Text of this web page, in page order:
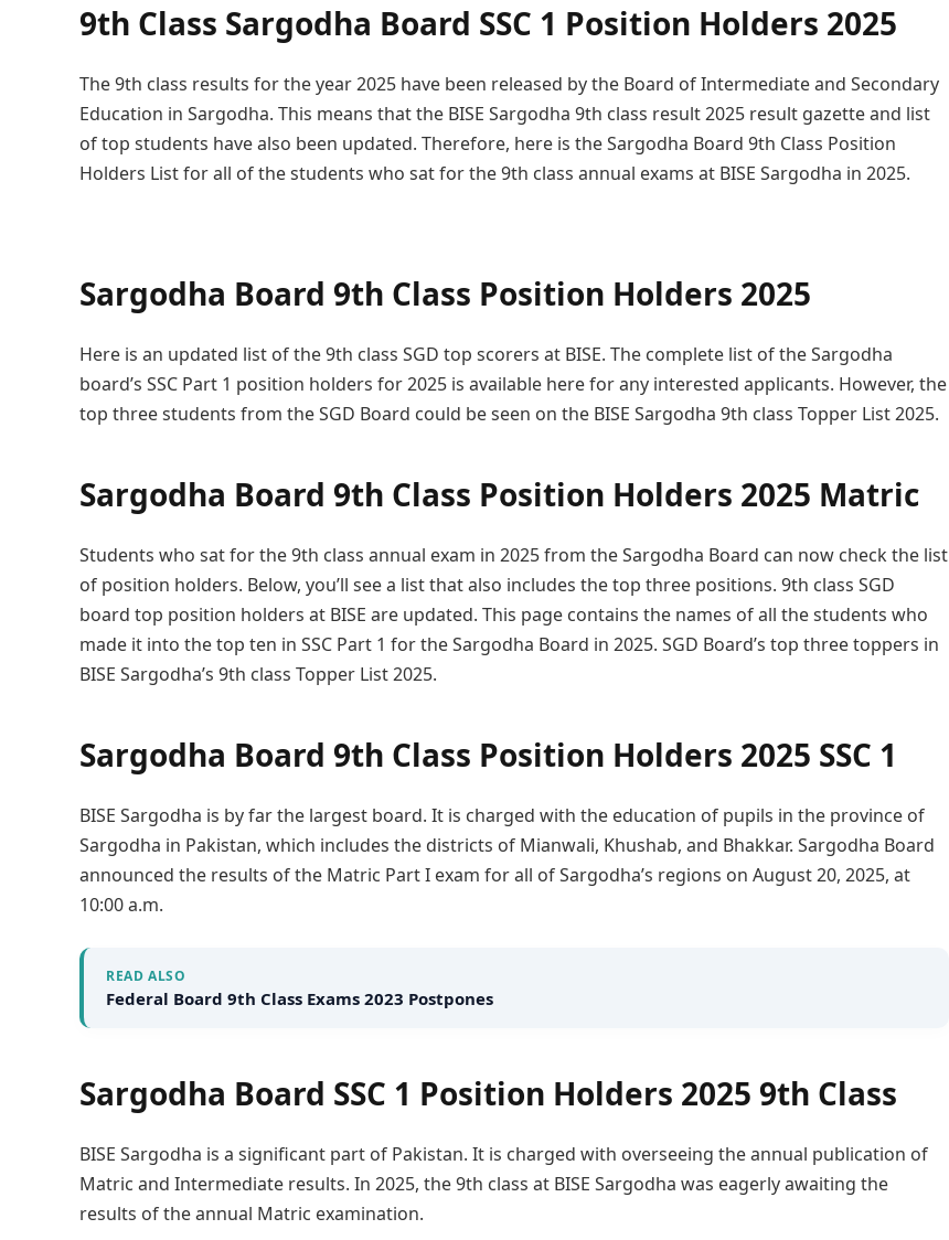
9th Class Sargodha Board SSC 1 Position Holders 2025
The 9th class results for the year 2025 have been released by the Board of Intermediate and Secondary
Education in Sargodha. This means that the BISE Sargodha 9th class result 2025 result gazette and list
of top students have also been updated. Therefore, here is the Sargodha Board 9th Class Position
Holders List for all of the students who sat for the 9th class annual exams at BISE Sargodha in 2025.
Sargodha Board 9th Class Position Holders 2025
Here is an updated list of the 9th class SGD top scorers at BISE. The complete list of the Sargodha
board’s SSC Part 1 position holders for 2025 is available here for any interested applicants. However, the
top three students from the SGD Board could be seen on the BISE Sargodha 9th class Topper List 2025.
Sargodha Board 9th Class Position Holders 2025 Matric
Students who sat for the 9th class annual exam in 2025 from the Sargodha Board can now check the list
of position holders. Below, you’ll see a list that also includes the top three positions. 9th class SGD
board top position holders at BISE are updated. This page contains the names of all the students who
made it into the top ten in SSC Part 1 for the Sargodha Board in 2025. SGD Board’s top three toppers in
BISE Sargodha’s 9th class Topper List 2025.
Sargodha Board 9th Class Position Holders 2025 SSC 1
BISE Sargodha is by far the largest board. It is charged with the education of pupils in the province of
Sargodha in Pakistan, which includes the districts of Mianwali, Khushab, and Bhakkar. Sargodha Board
announced the results of the Matric Part I exam for all of Sargodha’s regions on August 20, 2025, at
10:00 a.m.
READ ALSO
Federal Board 9th Class Exams 2023 Postpones
Sargodha Board SSC 1 Position Holders 2025 9th Class
BISE Sargodha is a significant part of Pakistan. It is charged with overseeing the annual publication of
Matric and Intermediate results. In 2025, the 9th class at BISE Sargodha was eagerly awaiting the
results of the annual Matric examination.